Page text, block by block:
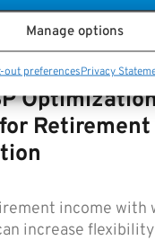
Manage options
out preferencesPrivacy
income with
increase